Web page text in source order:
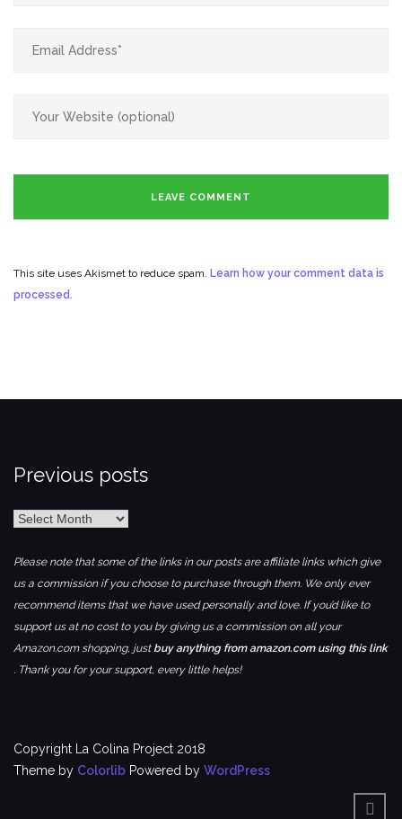
This site uses Akismet to reduce spam. Learn how your comment data is
processed.
Previous posts
Previous
Please note that some of the links in our posts are affiliate links which give
us a commission if you choose to purchase through them. We only ever
recommend items that we have used personally and love. If you’d like to
support us at no cost to you by giving us a commission on all your
Amazon.com shopping, just buy anything from amazon.com using this link
. Thank you for your support, every little helps!
Copyright La Colina Project 2018
Theme by Colorlib Powered by WordPress